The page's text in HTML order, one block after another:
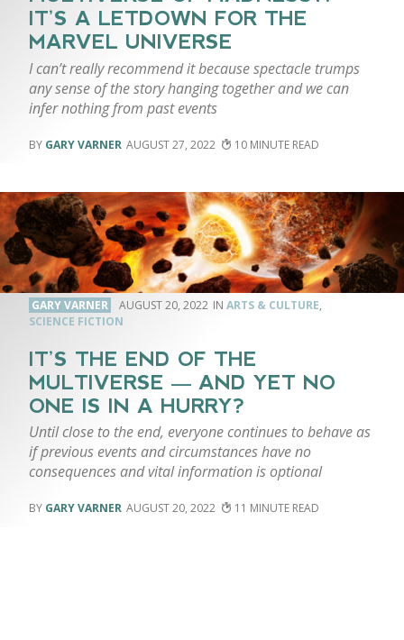
IT’S A LETDOWN FOR THE
MARVEL UNIVERSE
I can’t really recommend it because spectacle trumps
any sense of the story hanging together and we can
infer nothing from past events
GARY VARNER AUGUST 27, 2022 10
GARY VARNER AUGUST 20, 2022 ARTS & CULTURE,
SCIENCE FICTION
IT’S THE END OF THE
MULTIVERSE — AND YET NO
ONE IS IN A HURRY?
Until close to the end, everyone continues to behave as
if previous events and circumstances have no
consequences and vital information is optional
GARY VARNER AUGUST 20, 2022 11